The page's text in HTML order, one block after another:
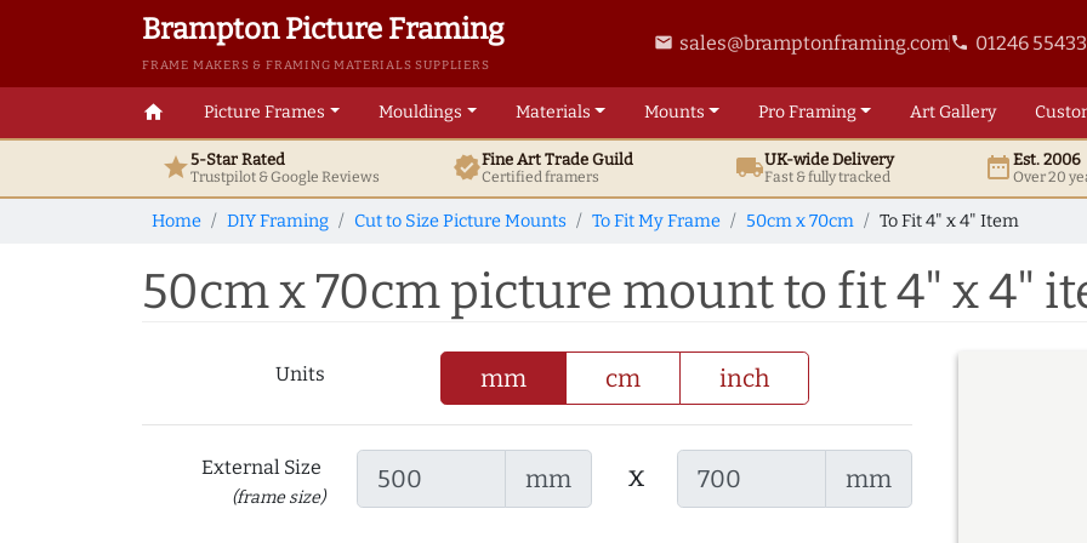
Brampton Picture Framing
FRAME MAKERS & FRAMING MATERIALS SUPPLIERS
email sales@bramptonframing.comphone 01246
home Picture Frames Mouldings Materials Mounts ProFraming ArtGallery
star5-Star Rated
Trustpilot & GoogleReviews verifiedFine ArtTrade Guild
Certified framers local_shippingUK-wide Delivery
Fast & fully tracked date_rangeEst. 2006
Over 20
Home DIY Framing Cut to Size Picture Mounts To Fit My Frame 50cm x 70cm To Fit 4" x 4" Item
50cm x 70cm picture mount to fit 4" x 4"
Units mm cm inch
External Size
(frame size)
mm x mm